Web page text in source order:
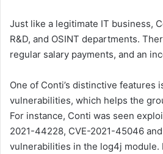
Just like a legitimate IT business,
R&D, and OSINT departments.
regular salary payments, and an
One of Conti’s distinctive features
vulnerabilities, which helps the
For instance, Conti was seen
2021-44228, CVE-2021-45046
vulnerabilities in the log4j module.